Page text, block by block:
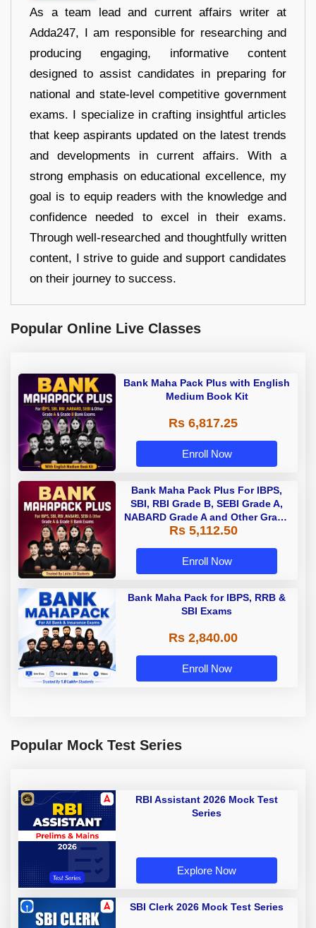
As a team lead and current affairs writer at
Adda247, I am responsible for researching and
producing engaging, informative content
designed to assist candidates in preparing for
national and state-level competitive government
exams. I specialize in crafting insightful articles
that keep aspirants updated on the latest trends
and developments in current affairs. With a
strong emphasis on educational excellence, my
goal is to equip readers with the knowledge and
confidence needed to excel in their exams.
Through well-researched and thoughtfully written
content, I strive to guide and support candidates
on their journey to success.
Popular Online Live Classes
Bank Maha Pack Plus with English
Medium Book Kit
Rs 6,817.25
Enroll Now
Bank Maha Pack Plus For IBPS,
SBI, RBI Grade B, SEBI Grade A,
NABARD Grade A and Other Grade
A & Grade B Bank Exams
Rs 5,112.50
Enroll Now
Bank Maha Pack for IBPS, RRB &
SBI Exams
Rs 2,840.00
Enroll Now
Popular Mock Test Series
RBI Assistant 2026 Mock Test
Series
Explore Now
SBI Clerk 2026 Mock Test Series